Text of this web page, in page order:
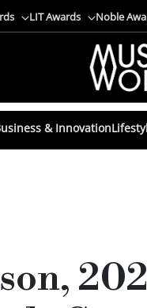
LIT Awards Noble
& Innovation